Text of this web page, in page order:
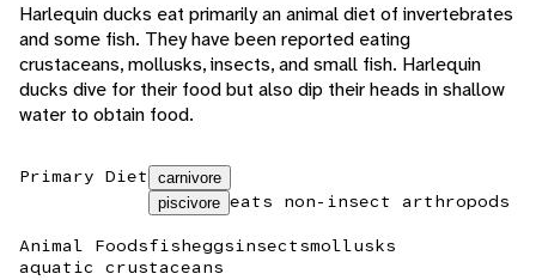
Harlequin ducks eat primarily an animal diet of invertebrates
and some fish. They have been reported eating
crustaceans, mollusks, insects, and small fish. Harlequin
ducks dive for their food but also dip their heads in shallow
water to obtain food.
Primary Diet
carnivore
piscivore eats non-insect arthropods
Animal Foodsfisheggsinsectsmollusks
aquatic crustaceans